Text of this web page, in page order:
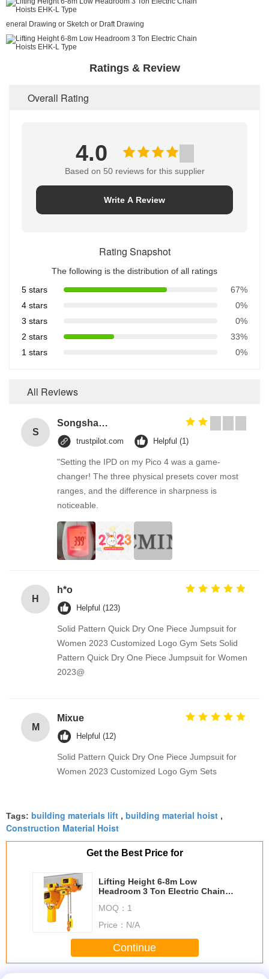
eneral Drawing or Sketch or Draft Drawing
Ratings & Review
Overall Rating
4.0
Based on 50 reviews for this supplier
Write A Review
Rating Snapshot
The following is the distribution of all ratings
5 stars
67%
4 stars
0%
3 stars
0%
2 stars
33%
1 stars
0%
All Reviews
S
Songshang
trustpilot.com Helpful (1)
"Setting the IPD on my Pico 4 was a game-
changer! The three physical presets cover most
ranges, and the difference in sharpness is
noticeable.
H
h*o
Helpful (123)
Solid Pattern Quick Dry One Piece Jumpsuit for
Women 2023 Customized Logo Gym Sets Solid
Pattern Quick Dry One Piece Jumpsuit for Women
2023@
M
Mixue
Helpful (12)
Solid Pattern Quick Dry One Piece Jumpsuit for
Women 2023 Customized Logo Gym Sets
Tags: building materials lift , building material hoist ,
Construction Material Hoist
Get the Best Price for
Lifting Height 6-8m Low
Headroom 3 Ton Electric Chain
MOQ： 1
Price： N/A
Continue